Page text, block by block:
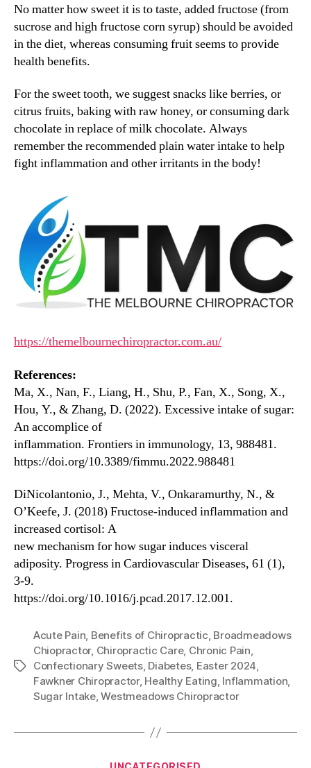
No matter how sweet it is to taste, added fructose (from
sucrose and high fructose corn syrup) should be avoided
in the diet, whereas consuming fruit seems to provide
health benefits.
For the sweet tooth, we suggest snacks like berries, or
citrus fruits, baking with raw honey, or consuming dark
chocolate in replace of milk chocolate. Always
remember the recommended plain water intake to help
fight inflammation and other irritants in the body!
https://themelbournechiropractor.com.au/
References:
Ma, X., Nan, F., Liang, H., Shu, P., Fan, X., Song, X.,
Hou, Y., & Zhang, D. (2022). Excessive intake of sugar:
An accomplice of
inflammation. Frontiers in immunology, 13, 988481.
https://doi.org/10.3389/fimmu.2022.988481
DiNicolantonio, J., Mehta, V., Onkaramurthy, N., &
O’Keefe, J. (2018) Fructose-induced inflammation and
increased cortisol: A
new mechanism for how sugar induces visceral
adiposity. Progress in Cardiovascular Diseases, 61 (1),
3-9.
https://doi.org/10.1016/j.pcad.2017.12.001.
Tags
Acute Pain, Benefits of Chiropractic, Broadmeadows
Chiopractor, Chiropractic Care, Chronic Pain,
Confectionary Sweets, Diabetes, Easter 2024,
Fawkner Chiropractor, Healthy Eating, Inflammation,
Sugar Intake,Westmeadows Chiropractor
Categories